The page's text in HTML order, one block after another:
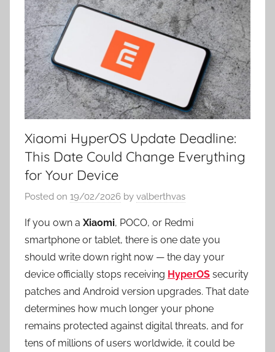
Xiaomi HyperOS Update Deadline:
This Date Could Change Everything
for Your Device
Posted on 19/02/2026 by valberthvas
If you own a Xiaomi, POCO, or Redmi
smartphone or tablet, there is one date you
should write down right now — the day your
device officially stops receiving HyperOS security
patches and Android version upgrades. That date
determines how much longer your phone
remains protected against digital threats, and for
tens of millions of users worldwide, it could be